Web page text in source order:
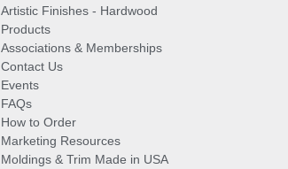
Artistic Finishes - Hardwood
Products
Associations & Memberships
Contact Us
Events
FAQs
How to Order
Marketing Resources
Moldings & Trim Made in USA